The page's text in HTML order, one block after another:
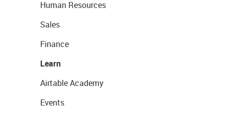
Human Resources
Sales
Finance
Learn
Airtable Academy
Events